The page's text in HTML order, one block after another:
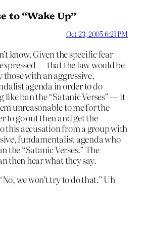
to “Wake Up”
Oct 23, 2005 6:21 PM
know. Given the specific fear
— that the law would be
those with an aggressive,
agenda in order to do
like ban the “Satanic Verses” — it
unreasonable to me for the
to go out then and get the
this accusation from a group with
fundamentalist agenda who
the “Satanic Verses.” The
then hear what they say.
we won’t try to do that.” Uh